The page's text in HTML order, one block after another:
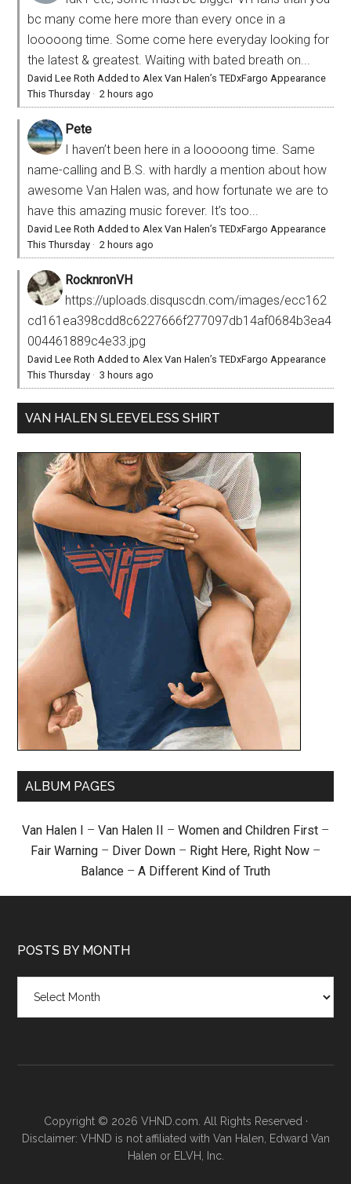
bc many come here more than every once in a
looooong time. Some come here everyday looking for
the latest & greatest. Waiting with bated breath on...
David Lee Roth Added to Alex Van Halen’s TEDxFargo Appearance
This Thursday ·2 hours ago
Pete
I haven’t been here in a looooong time. Same
name-calling and B.S. with hardly a mention about how
awesome Van Halen was, and how fortunate we are to
have this amazing music forever. It’s too...
David Lee Roth Added to Alex Van Halen’s TEDxFargo Appearance
This Thursday ·2 hours ago
RocknronVH
https://uploads.disquscdn.com/images/ecc162
cd161ea398cdd8c6227666f277097db14af0684b3ea4
004461889c4e33.jpg
David Lee Roth Added to Alex Van Halen’s TEDxFargo Appearance
This Thursday ·3 hours ago
VAN HALEN SLEEVELESS SHIRT
ALBUM PAGES
Van Halen I – Van Halen II – Women and Children First –
Fair Warning – Diver Down – Right Here, Right Now –
Balance – A Different Kind of Truth
POSTS BY MONTH
month
Copyright © 2026 VHND.com. All Rights Reserved ·
Disclaimer: VHND is not affiliated with Van Halen, Edward Van
Halen or ELVH, Inc.